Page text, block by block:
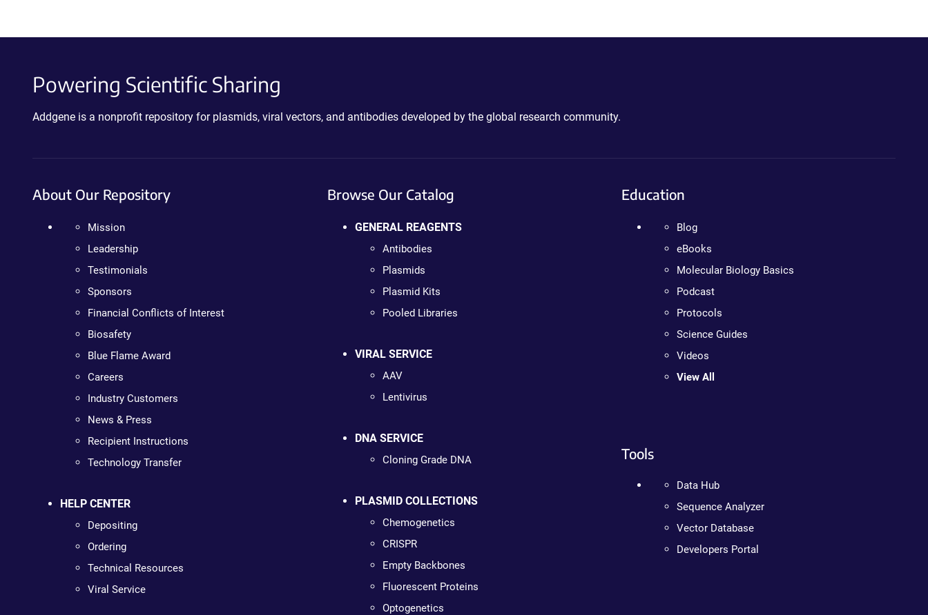
Powering Scientific Sharing
Addgene is a nonprofit repository for plasmids, viral vectors, and antibodies developed by the global research community.
About Our Repository
Mission
Leadership
Testimonials
Sponsors
Financial Conflicts of Interest
Biosafety
Blue Flame Award
Careers
Industry Customers
News & Press
Recipient Instructions
Technology Transfer
HELP CENTER
Depositing
Ordering
Technical Resources
Viral Service
Browse Our Catalog
GENERAL REAGENTS
Antibodies
Plasmids
Plasmid Kits
Pooled Libraries
VIRAL SERVICE
AAV
Lentivirus
DNA SERVICE
Cloning Grade DNA
PLASMID COLLECTIONS
Chemogenetics
CRISPR
Empty Backbones
Fluorescent Proteins
Optogenetics
Education
Blog
eBooks
Molecular Biology Basics
Podcast
Protocols
Science Guides
Videos
View All
Tools
Data Hub
Sequence Analyzer
Vector Database
Developers Portal